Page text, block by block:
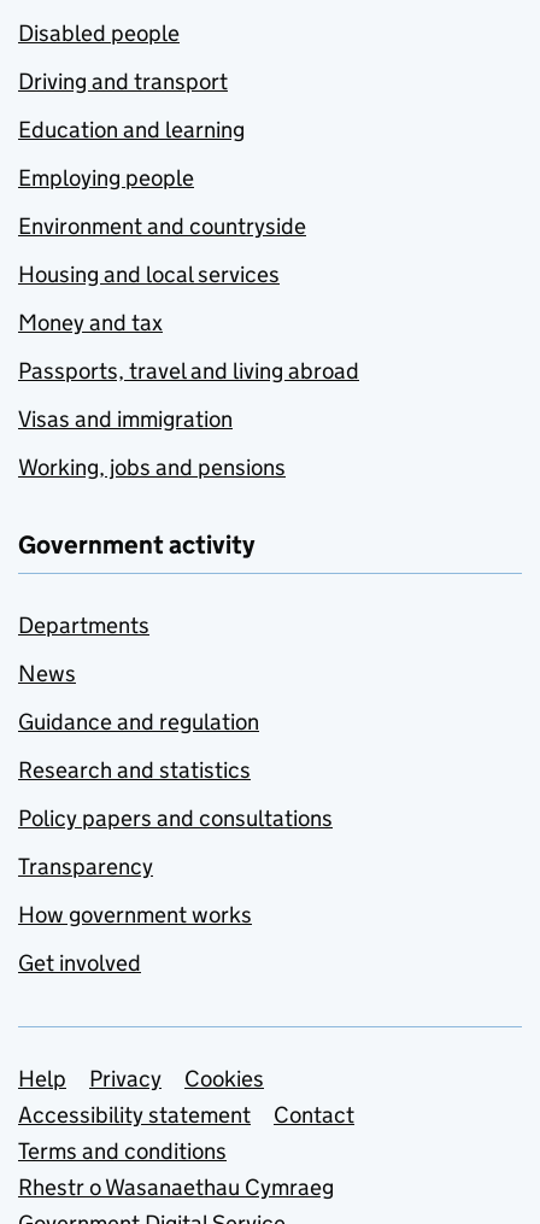
Disabled people
Driving and transport
Education and learning
Employing people
Environment and countryside
Housing and local services
Money and tax
Passports, travel and living abroad
Visas and immigration
Working, jobs and pensions
Government activity
Departments
News
Guidance and regulation
Research and statistics
Policy papers and consultations
Transparency
How government works
Get involved
Support links
Help Privacy
Cookies
Accessibility statement
Contact
Terms and conditions
Rhestr o Wasanaethau Cymraeg